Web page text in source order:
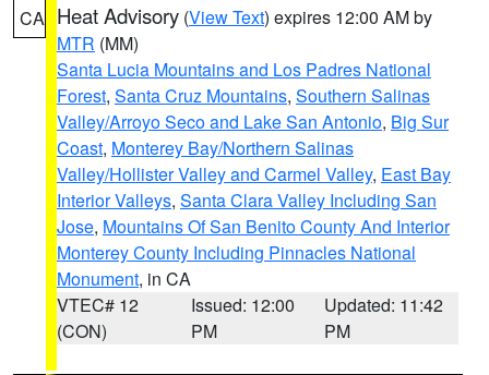
CA Heat Advisory (View Text) expires 12:00 AM by
MTR (MM)
Santa Lucia Mountains and Los Padres National
Forest, Santa Cruz Mountains, Southern Salinas
Valley/Arroyo Seco and Lake San Antonio, Big Sur
Coast, Monterey Bay/Northern Salinas
Valley/Hollister Valley and Carmel Valley, East Bay
Interior Valleys, Santa Clara Valley Including San
Jose, Mountains Of San Benito County And Interior
Monterey County Including Pinnacles National
Monument, in CA
VTEC# 12
(CON)
Issued: 12:00
PM
Updated: 11:42
PM